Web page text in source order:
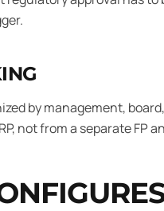
by management,
not from a separate FP